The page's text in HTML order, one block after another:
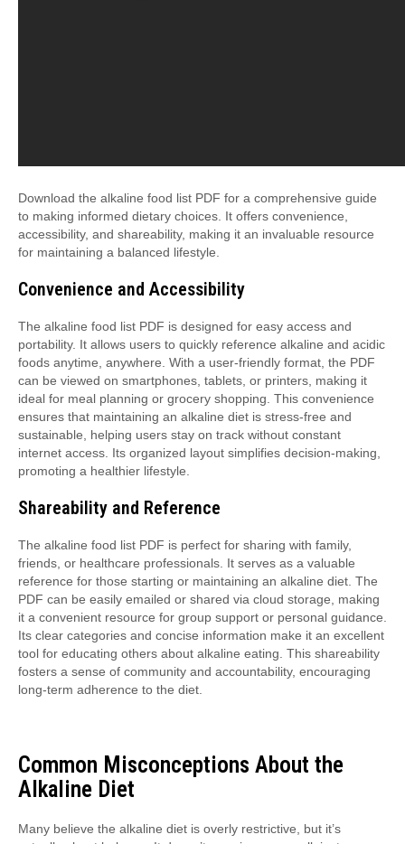
Download the alkaline food list PDF for a comprehensive guide
to making informed dietary choices. It offers convenience,
accessibility, and shareability, making it an invaluable resource
for maintaining a balanced lifestyle.
Convenience and Accessibility
The alkaline food list PDF is designed for easy access and
portability. It allows users to quickly reference alkaline and acidic
foods anytime, anywhere. With a user-friendly format, the PDF
can be viewed on smartphones, tablets, or printers, making it
ideal for meal planning or grocery shopping. This convenience
ensures that maintaining an alkaline diet is stress-free and
sustainable, helping users stay on track without constant
internet access. Its organized layout simplifies decision-making,
promoting a healthier lifestyle.
Shareability and Reference
The alkaline food list PDF is perfect for sharing with family,
friends, or healthcare professionals. It serves as a valuable
reference for those starting or maintaining an alkaline diet. The
PDF can be easily emailed or shared via cloud storage, making
it a convenient resource for group support or personal guidance.
Its clear categories and concise information make it an excellent
tool for educating others about alkaline eating. This shareability
fosters a sense of community and accountability, encouraging
long-term adherence to the diet.
Common Misconceptions About the
Alkaline Diet
Many believe the alkaline diet is overly restrictive, but it’s